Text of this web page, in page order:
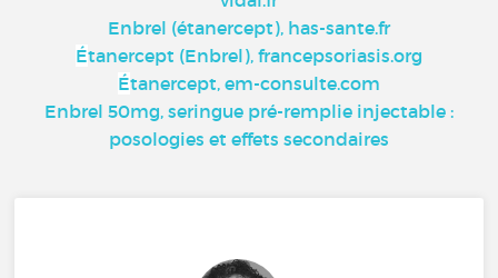
Enbrel (étanercept), has-sante.fr
Étanercept (Enbrel), francepsoriasis.org
Étanercept, em-consulte.com
Enbrel 50mg, seringue pré-remplie injectable :
posologies et effets secondaires